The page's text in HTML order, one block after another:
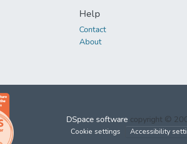
Help
Contact
About
DSpace software copyright ©
Cookie settings Accessibility